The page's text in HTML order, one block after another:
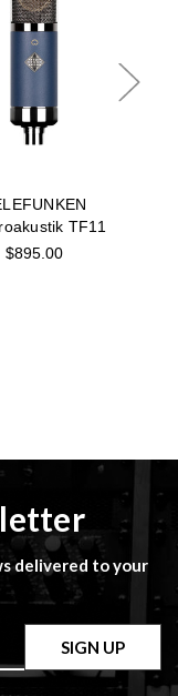
TF11
$895.00
delivered to your